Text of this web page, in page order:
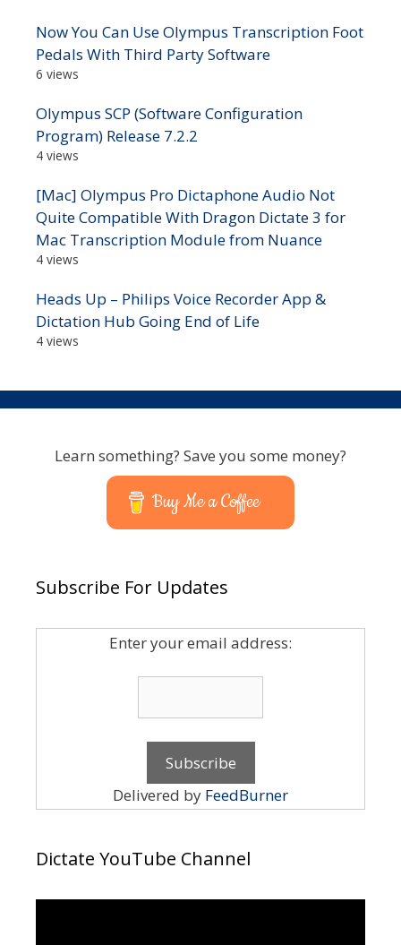
Now You Can Use Olympus Transcription Foot
Pedals With Third Party Software
6 views
Olympus SCP (Software Configuration
Program) Release 7.2.2
4 views
[Mac] Olympus Pro Dictaphone Audio Not
Quite Compatible With Dragon Dictate 3 for
Mac Transcription Module from Nuance
4 views
Heads Up – Philips Voice Recorder App &
Dictation Hub Going End of Life
4 views
Learn something? Save you some money?
Buy Me a Coffee
Subscribe For Updates
Enter your email address:
Delivered by FeedBurner
Dictate YouTube Channel